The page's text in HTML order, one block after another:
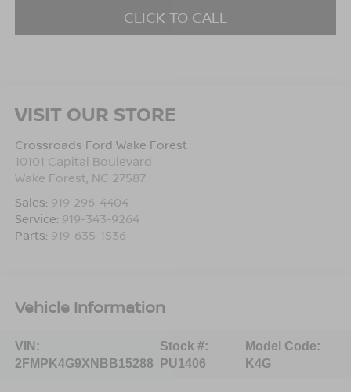
CLICK TO CALL
VISIT OUR STORE
Crossroads Ford Wake Forest
10101 Capital Boulevard
Wake Forest, NC 27587
Sales: 919-296-4404
Service: 919-343-9264
Parts: 919-635-1536
Vehicle Information
VIN:
2FMPK4G9XNBB15288
Stock #:
PU1406
Model Code:
K4G